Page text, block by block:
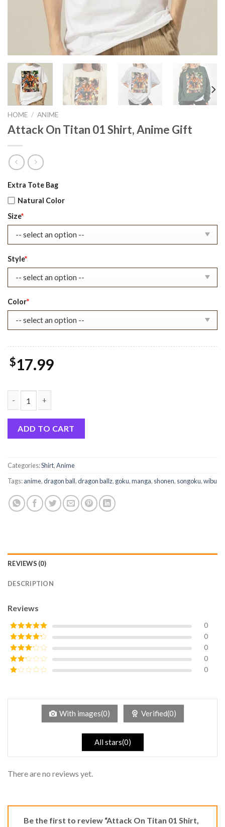
HOME / ANIME
Attack On Titan 01 Shirt, Anime Gift
Original
price
was:
$22.99.
Current
price
is:
$17.99.
Extra Tote Bag
Natural Color
Size*
Style*
Color*
$17.99
ADD TO CART
Categories:Shirt,Anime
Tags:anime,dragon ball,dragon ballz, goku,manga, shonen, songoku,wibu
REVIEWS (0)
DESCRIPTION
Reviews
Rated5out
of 5
0
Rated4
out of 5
0
Rated3
out of
5
0
Rated
0
of
0
With images(0) Verified(0)
All stars(0)
There are no reviews yet.
Be the first to review “Attack On Titan 01 Shirt,